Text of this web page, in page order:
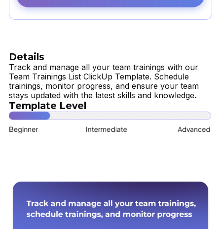
Details
Track and manage all your team trainings with our
Team Trainings List ClickUp Template. Schedule
trainings, monitor progress, and ensure your team
stays updated with the latest skills and knowledge.
Template Level